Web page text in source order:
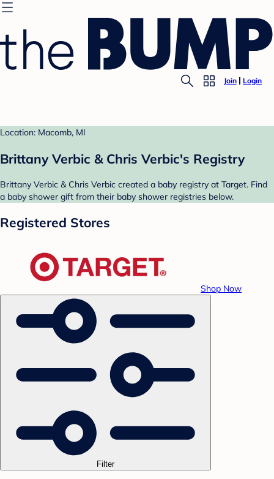
Join Login
Location: Macomb, MI
Brittany Verbic & Chris Verbic's Registry
Brittany Verbic & Chris Verbic created a baby registry at Target. Find
a baby shower gift from their baby shower registries below.
Registered Stores
Shop Now
Filter